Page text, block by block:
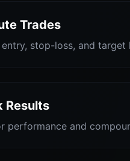
Trades
stop-loss, and target
Results
performance and